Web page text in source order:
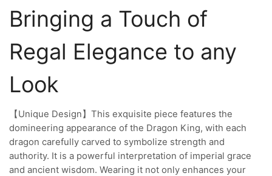
Bringing a Touch of
Regal Elegance to any
Look
【Unique Design】This exquisite piece features the
domineering appearance of the Dragon King, with each
dragon carefully carved to symbolize strength and
authority. It is a powerful interpretation of imperial grace
and ancient wisdom. Wearing it not only enhances your